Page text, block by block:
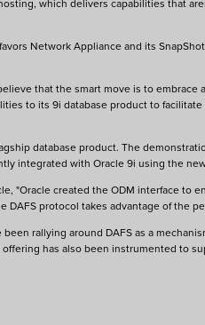
which delivers capabilities that
Network Appliance and its
that the smart move is to
to its 9i database product to
database product. The
integrated with Oracle 9i using the
"Oracle created the ODM interface
protocol takes advantage of the
rallying around DAFS as a
has also been instrumented to